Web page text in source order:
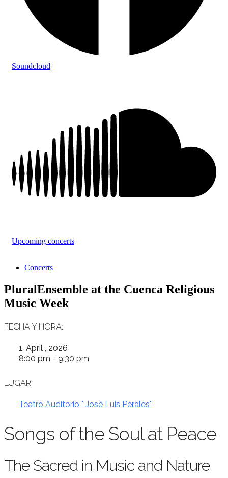
Soundcloud
Upcoming concerts
Concerts
PluralEnsemble at the Cuenca Religious
Music Week
FECHA Y HORA:
1, April , 2026
8:00 pm - 9:30 pm
LUGAR:
Teatro Auditorio " José Luis Perales"
Songs of the Soul at Peace
The Sacred in Music and Nature